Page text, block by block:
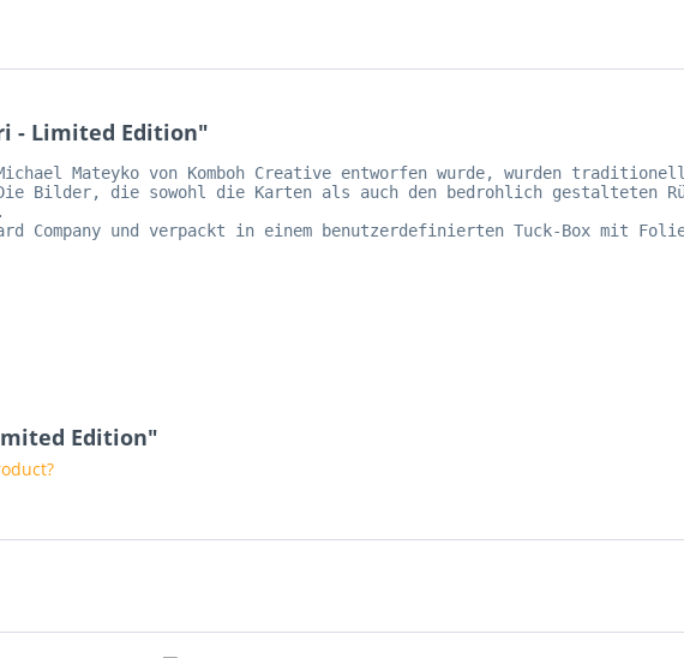
- Limited Edition"
Michael Mateyko von Komboh Creative entworfen wurde, wurden
Die Bilder, die sowohl die Karten als auch den bedrohlich gestalteten
Company und verpackt in einem benutzerdefinierten Tuck-Box mit
Edition"